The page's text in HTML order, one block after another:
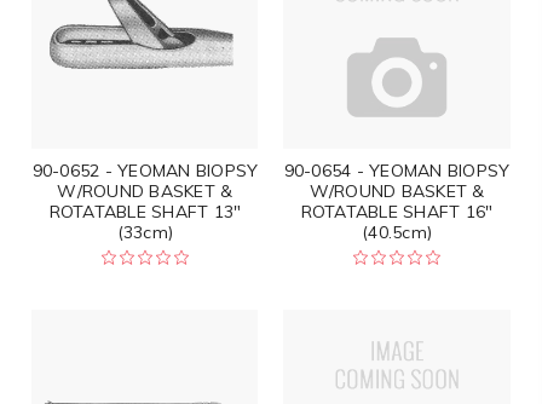
90-0652 - YEOMAN BIOPSY
W/ROUND BASKET &
ROTATABLE SHAFT 13"
(33cm)
90-0654 - YEOMAN BIOPSY
W/ROUND BASKET &
ROTATABLE SHAFT 16"
(40.5cm)